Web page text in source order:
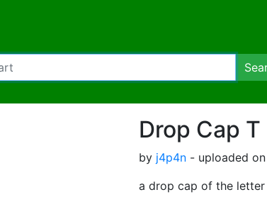
Drop Cap T
by j4p4n - uploaded
a drop cap of the letter